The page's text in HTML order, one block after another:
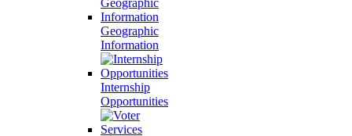
Geographic
Information
Internship
Opportunities